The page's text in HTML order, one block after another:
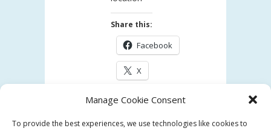
Manage Cookie Consent
To provide the best experiences, we use technologies like cookies to
Share this:
Facebook
X
Like this:
Loading...